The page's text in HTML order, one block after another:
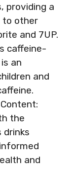
providing a
to other
and 7UP.
caffeine-
an
and
the
drinks
and